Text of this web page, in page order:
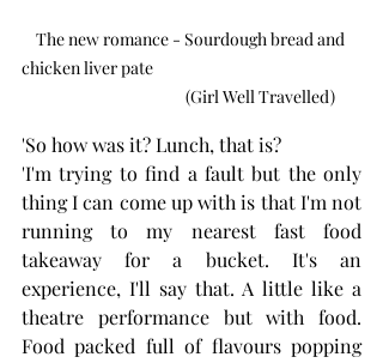
The new romance - Sourdough bread and
chicken liver pate
                                      (Girl Well Travelled)
'So how was it? Lunch, that is?
'I'm trying to find a fault but the only
thing I can come up with is that I'm not
running to my nearest fast food
takeaway for a bucket. It's an
experience, I'll say that. A little like a
theatre performance but with food.
Food packed full of flavours popping